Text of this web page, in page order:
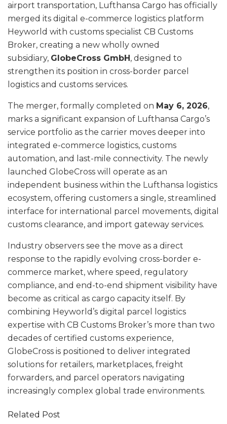
airport transportation, Lufthansa Cargo has officially
merged its digital e-commerce logistics platform
Heyworld with customs specialist CB Customs
Broker, creating a new wholly owned
subsidiary, GlobeCross GmbH , designed to
strengthen its position in cross-border parcel
logistics and customs services.
The merger, formally completed on May 6, 2026,
marks a significant expansion of Lufthansa Cargo’s
service portfolio as the carrier moves deeper into
integrated e-commerce logistics, customs
automation, and last-mile connectivity. The newly
launched GlobeCross will operate as an
independent business within the Lufthansa logistics
ecosystem, offering customers a single, streamlined
interface for international parcel movements, digital
customs clearance, and import gateway services.
Industry observers see the move as a direct
response to the rapidly evolving cross-border e-
commerce market, where speed, regulatory
compliance, and end-to-end shipment visibility have
become as critical as cargo capacity itself. By
combining Heyworld’s digital parcel logistics
expertise with CB Customs Broker’s more than two
decades of certified customs experience,
GlobeCross is positioned to deliver integrated
solutions for retailers, marketplaces, freight
forwarders, and parcel operators navigating
increasingly complex global trade environments.
Related Post